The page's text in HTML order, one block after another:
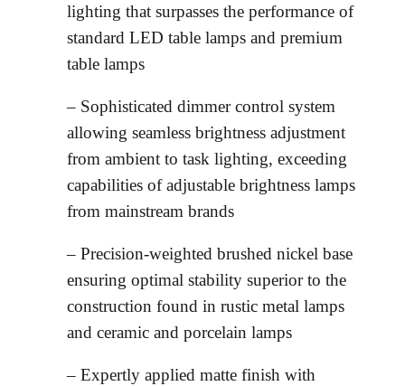
lighting that surpasses the performance of
standard LED table lamps and premium
table lamps
– Sophisticated dimmer control system
allowing seamless brightness adjustment
from ambient to task lighting, exceeding
capabilities of adjustable brightness lamps
from mainstream brands
– Precision-weighted brushed nickel base
ensuring optimal stability superior to the
construction found in rustic metal lamps
and ceramic and porcelain lamps
– Expertly applied matte finish with